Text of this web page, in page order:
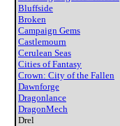
Bluffside
Broken
Campaign Gems
Castlemourn
Cerulean Seas
Cities of Fantasy
Crown: City of the Fallen
Dawnforge
Dragonlance
DragonMech
Drel